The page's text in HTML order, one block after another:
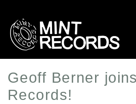
main
content
Geoff Berner
Records!